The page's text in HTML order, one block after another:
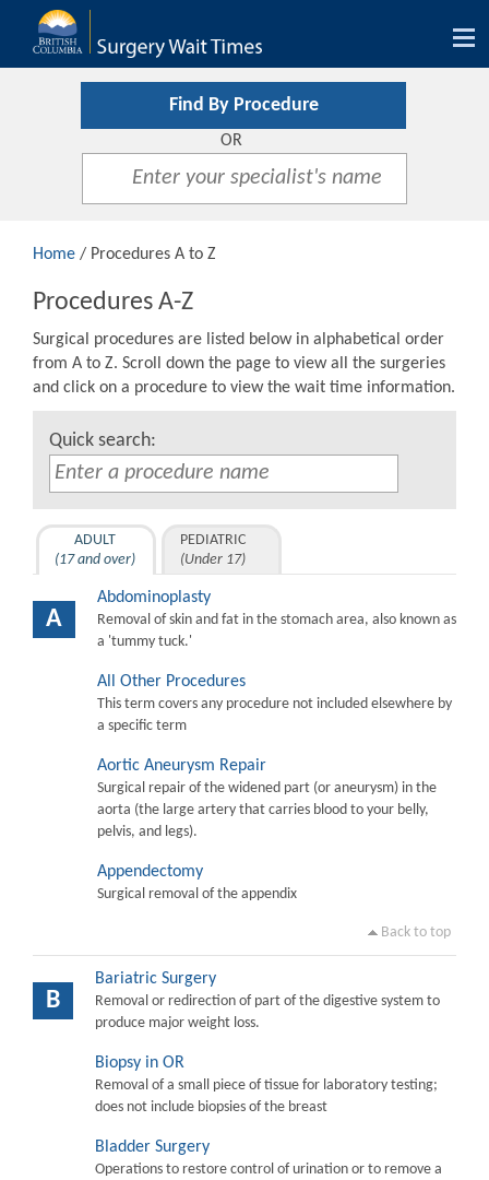
Find By Procedure
OR
Home / Procedures A to Z
Procedures A-Z
Surgical procedures are listed below in alphabetical order
from A to Z. Scroll down the page to view all the surgeries
and click on a procedure to view the wait time information.
Quick search:
ADULT
(17 and over)
PEDIATRIC
(Under 17)
A
Abdominoplasty
Removal of skin and fat in the stomach area, also known as
a 'tummy tuck.'
All Other Procedures
This term covers any procedure not included elsewhere by
a specific term
Aortic Aneurysm Repair
Surgical repair of the widened part (or aneurysm) in the
aorta (the large artery that carries blood to your belly,
pelvis, and legs).
Appendectomy
Surgical removal of the appendix
Back to top
B
Bariatric Surgery
Removal or redirection of part of the digestive system to
produce major weight loss.
Biopsy in OR
Removal of a small piece of tissue for laboratory testing;
does not include biopsies of the breast
Bladder Surgery
Operations to restore control of urination or to remove a